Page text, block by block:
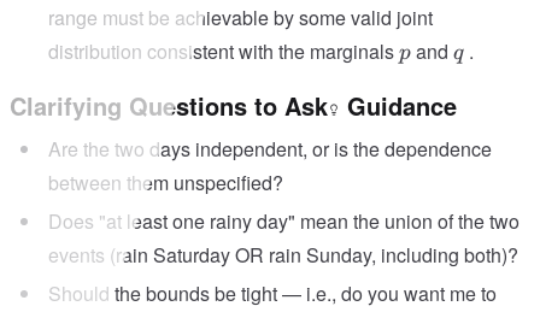
range must be achievable by some valid joint
distribution consistent with the marginalsp
p and q
q .
Clarifying Questions to Ask Guidance
Are the two days independent, or is the dependence
between them unspecified?
Does "at least one rainy day" mean the union of the two
events (rain Saturday OR rain Sunday, including both)?
Should the bounds be tight — i.e., do you want me to